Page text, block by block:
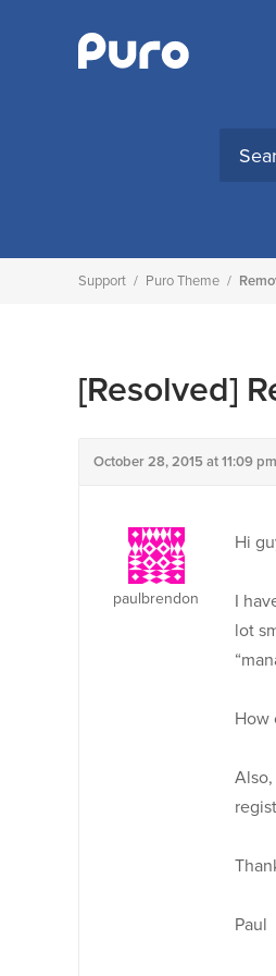
Support / Puro Theme /
[Resolved]
October 28, 2015 at 11:09 pm
paulbrendon
Hi
I
lot
How
Paul